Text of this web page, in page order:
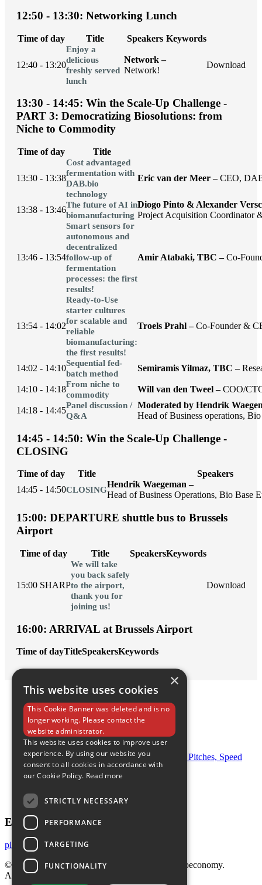
12:50 - 13:30: Networking Lunch
Time of day Title Speakers Keywords
12:40 - 13:20
Enjoy a
delicious
freshly served
lunch
Network –
Network!
Download
13:30 - 14:45: Win the Scale-Up Challenge -
PART 3: Democratizing Biosolutions: from
Niche to Commodity
Time of day Title
13:30 - 13:38
Cost advantaged
fermentation with
DAB.bio
technology
Eric van der Meer – CEO,
13:38 - 13:46The future of AI in
biomanufacturing
Diogo Pinto & Alexander
Project Acquisition Coordinator
13:46 - 13:54
Smart sensors for
autonomous and
decentralized
follow-up of
fermentation
processes: the first
results!
Amir Atabaki, TBC – Co-
13:54 - 14:02
Ready-to-Use
starter cultures
for scalable and
reliable
biomanufacturing:
the first results!
Troels Prahl – Co-Founder &
14:02 - 14:10Sequential fed-
batch method
Semiramis Yilmaz, TBC –
14:10 - 14:18From niche to
commodity
Will van den Tweel – COO/
14:18 - 14:45Panel discussion /
Q&A
Moderated by Hendrik
Head of Business operations,
14:45 - 14:50: Win the Scale-Up Challenge -
CLOSING
Time of day Title
Speakers
14:45 - 14:50CLOSING
Hendrik Waegeman –
Head of Business Operations, Bio Base
15:00: DEPARTURE shuttle bus to Brussels
Airport
Time of day Title SpeakersKeywords
15:00 SHARP
We will take
you back safely
to the airport,
thank you for
joining us!
Download
16:00: ARRIVAL at Brussels Airport
Time of dayTitleSpeakersKeywords
Home
What’s going on
Call for abstracts
Program Day 1: Keynote Session, Investor Pitches, Speed
Dating, Networking Dinner
Registration
Contact
E-mail Us
pitchperfect@bbeu.org
© 2023 Pitch Perfect and Boost the European Bioeconomy.
All rights reserved. - BE 0806 873 318
×
This website uses cookies
This Cookie Banner was deleted and is no
longer working. Please contact the
website administrator.
This website uses cookies to improve user
experience. By using our website you
consent to all cookies in accordance with
our Cookie Policy. Read more
STRICTLY NECESSARY
PERFORMANCE
TARGETING
FUNCTIONALITY